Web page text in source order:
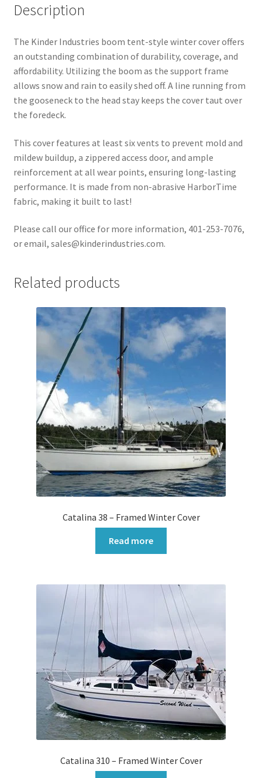
Description
The Kinder Industries boom tent-style winter cover offers
an outstanding combination of durability, coverage, and
affordability. Utilizing the boom as the support frame
allows snow and rain to easily shed off. A line running from
the gooseneck to the head stay keeps the cover taut over
the foredeck.
This cover features at least six vents to prevent mold and
mildew buildup, a zippered access door, and ample
reinforcement at all wear points, ensuring long-lasting
performance. It is made from non-abrasive HarborTime
fabric, making it built to last!
Please call our office for more information, 401-253-7076,
or email, sales@kinderindustries.com.
Related products
Catalina 38 – Framed Winter Cover
Read more
Catalina 310 – Framed Winter Cover